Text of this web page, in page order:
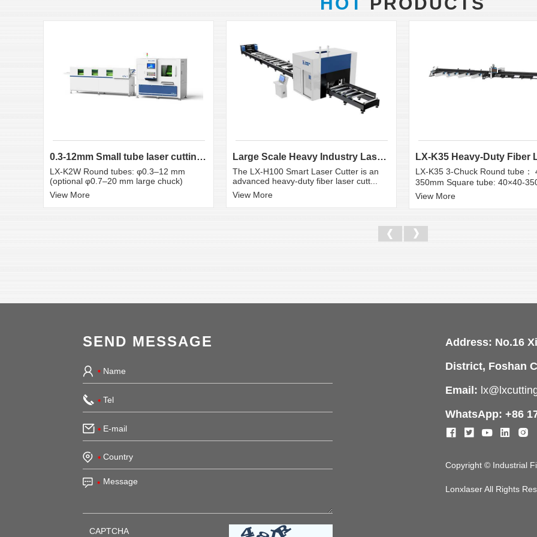
0.3-12mm Small tube laser cutting machine
LX-K2W Round tubes: φ0.3–12 mm
(optional φ0.7–20 mm large chuck)
View More
Large Scale Heavy Industry Laser Cutting Equipment | ...
The LX-H100 Smart Laser Cutter is an
advanced heavy-duty fiber laser cutt...
View More
LX-K35 3-Chuck Round tube：
350mm Square tube: 40×40-
View More
SEND MESSAGE
Address: No.16
District, Foshan
Email:
WhatsApp: +86
Copyright © Industrial
Lonxlaser All Rights